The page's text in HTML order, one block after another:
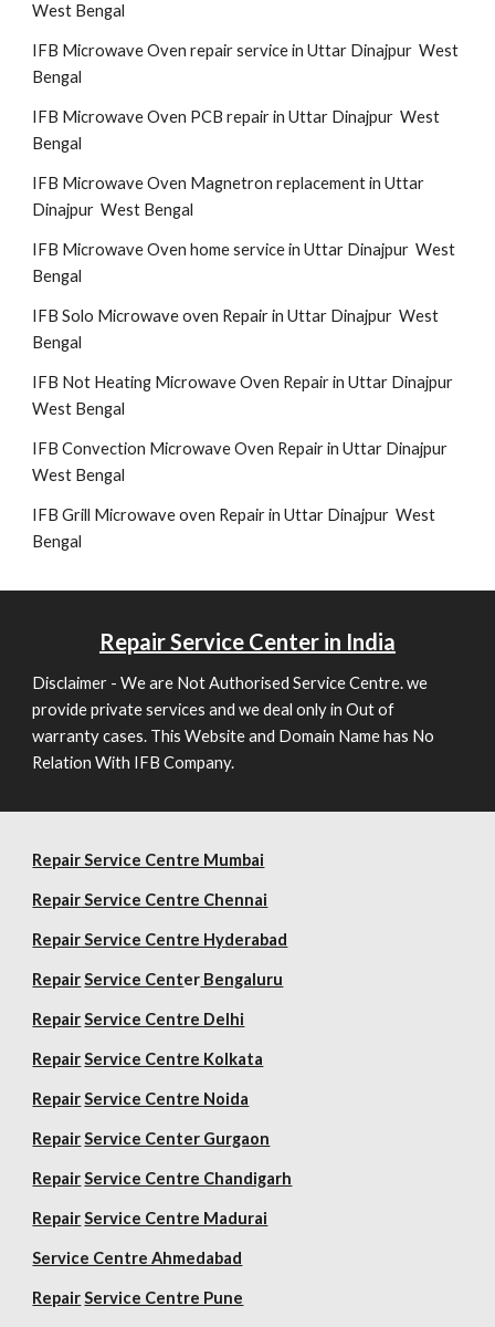
West Bengal
IFB Microwave Oven repair service in Uttar Dinajpur West
Bengal
IFB Microwave Oven PCB repair in Uttar Dinajpur West
Bengal
IFB Microwave Oven Magnetron replacement in Uttar
Dinajpur West Bengal
IFB Microwave Oven home service in Uttar Dinajpur West
Bengal
IFB Solo Microwave oven Repair in Uttar Dinajpur West
Bengal
IFB Not Heating Microwave Oven Repair in Uttar Dinajpur
West Bengal
IFB Convection Microwave Oven Repair in Uttar Dinajpur
West Bengal
IFB Grill Microwave oven Repair in Uttar Dinajpur West
Bengal
RepairService Center in India
Disclaimer - We are Not Authorised Service Centre. we
provide private services and we deal only in Out of
warranty cases. This Website and Domain Name has No
Relation With IFB Company.
Repair Service Centre Mumbai
RepairService Centre Chennai
RepairService Centre Hyderabad
Repair Service Center Bengaluru
Repair Service Centre Delhi
Repair Service Centre Kolkata
Repair Service Centre Noida
Repair Service Center Gurgaon
Repair Service Centre Chandigarh
Repair Service Centre Madurai
Service Centre Ahmedabad
Repair Service Centre Pune